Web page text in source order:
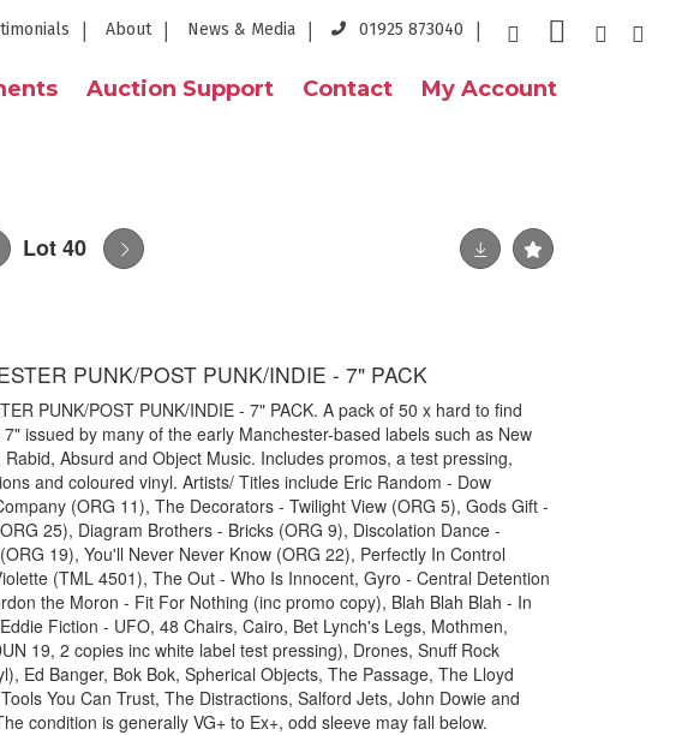
About News & Media 01925 873040
Auction Support Contact My Account
Lot 40
PUNK/POST PUNK/INDIE - 7" PACK
PUNK/POST PUNK/INDIE - 7" PACK. A pack of 50 x hard to find
issued by many of the early Manchester-based labels such as New
Rabid, Absurd and Object Music. Includes promos, a test pressing,
and coloured vinyl. Artists/ Titles include Eric Random - Dow
(ORG 11), The Decorators - Twilight View (ORG 5), Gods Gift -
25), Diagram Brothers - Bricks (ORG 9), Discolation Dance -
19), You'll Never Never Know (ORG 22), Perfectly In Control
(TML 4501), The Out - Who Is Innocent, Gyro - Central Detention
the Moron - Fit For Nothing (inc promo copy), Blah Blah Blah - In
Fiction - UFO, 48 Chairs, Cairo, Bet Lynch's Legs, Mothmen,
19, 2 copies inc white label test pressing), Drones, Snuff Rock
Ed Banger, Bok Bok, Spherical Objects, The Passage, The Lloyd
You Can Trust, The Distractions, Salford Jets, John Dowie and
condition is generally VG+ to Ex+, odd sleeve may fall below.